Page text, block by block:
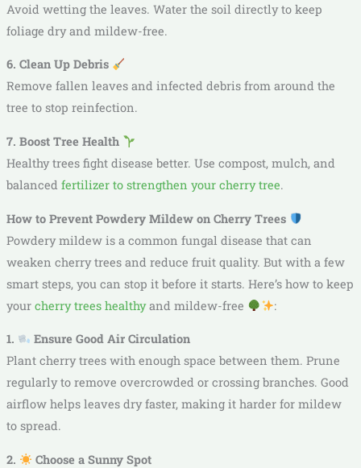
Avoid wetting the leaves. Water the soil directly to keep
foliage dry and mildew-free.
6. Clean Up Debris
Remove fallen leaves and infected debris from around the
tree to stop reinfection.
7. Boost Tree Health
Healthy trees fight disease better. Use compost, mulch, and
balanced fertilizer to strengthen your cherry tree.
How to Prevent Powdery Mildew on Cherry Trees
Powdery mildew is a common fungal disease that can
weaken cherry trees and reduce fruit quality. But with a few
smart steps, you can stop it before it starts. Here’s how to keep
your cherry trees healthyand mildew-free :
1.
Ensure Good Air Circulation
Plant cherry trees with enough space between them. Prune
regularly to remove overcrowded or crossing branches. Good
airflow helps leaves dry faster, making it harder for mildew
to spread.
2.
Choose a Sunny Spot